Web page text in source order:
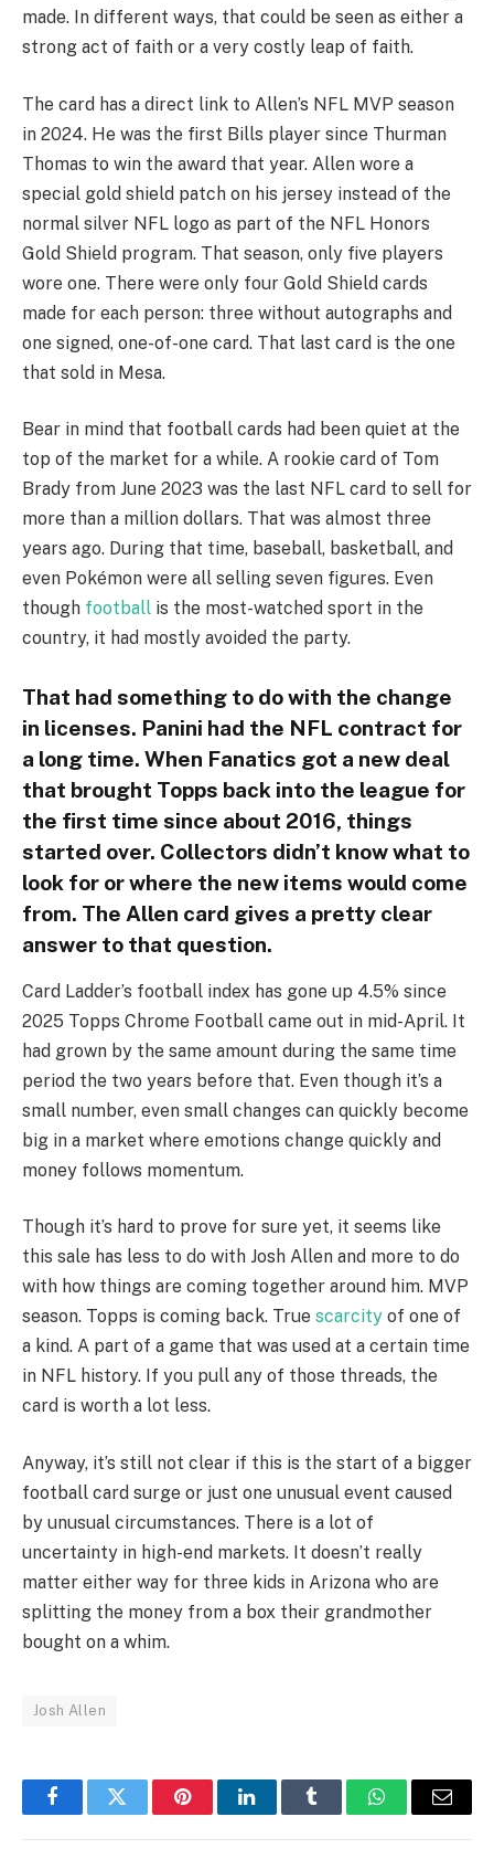
made. In different ways, that could be seen as either a
strong act of faith or a very costly leap of faith.
The card has a direct link to Allen’s NFL MVP season
in 2024. He was the first Bills player since Thurman
Thomas to win the award that year. Allen wore a
special gold shield patch on his jersey instead of the
normal silver NFL logo as part of the NFL Honors
Gold Shield program. That season, only five players
wore one. There were only four Gold Shield cards
made for each person: three without autographs and
one signed, one-of-one card. That last card is the one
that sold in Mesa.
Bear in mind that football cards had been quiet at the
top of the market for a while. A rookie card of Tom
Brady from June 2023 was the last NFL card to sell for
more than a million dollars. That was almost three
years ago. During that time, baseball, basketball, and
even Pokémon were all selling seven figures. Even
though football is the most-watched sport in the
country, it had mostly avoided the party.
That had something to do with the change
in licenses. Panini had the NFL contract for
a long time. When Fanatics got a new deal
that brought Topps back into the league for
the first time since about 2016, things
started over. Collectors didn’t know what to
look for or where the new items would come
from. The Allen card gives a pretty clear
answer to that question.
Card Ladder’s football index has gone up 4.5% since
2025 Topps Chrome Football came out in mid-April. It
had grown by the same amount during the same time
period the two years before that. Even though it’s a
small number, even small changes can quickly become
big in a market where emotions change quickly and
money follows momentum.
Though it’s hard to prove for sure yet, it seems like
this sale has less to do with Josh Allen and more to do
with how things are coming together around him. MVP
season. Topps is coming back. True scarcity of one of
a kind. A part of a game that was used at a certain time
in NFL history. If you pull any of those threads, the
card is worth a lot less.
Anyway, it’s still not clear if this is the start of a bigger
football card surge or just one unusual event caused
by unusual circumstances. There is a lot of
uncertainty in high-end markets. It doesn’t really
matter either way for three kids in Arizona who are
splitting the money from a box their grandmother
bought on a whim.
Josh Allen
FacebookTwitter PinterestLinkedInTumblr WhatsAppEmail